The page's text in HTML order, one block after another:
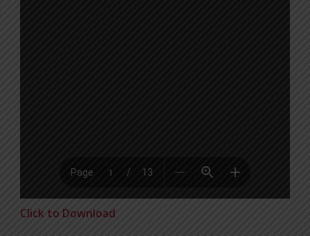
Click to Download